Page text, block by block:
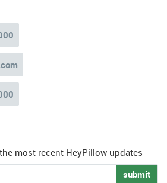
most recent HeyPillow updates
submit